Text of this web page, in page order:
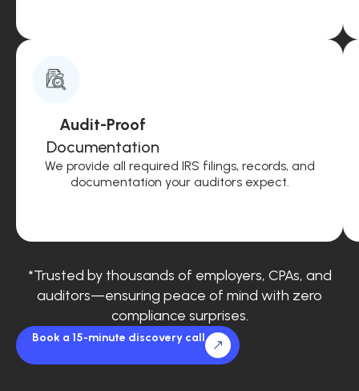
Audit-Proof
Documentation
We provide all required IRS filings, records, and
documentation your auditors expect.
*Trusted by thousands of employers, CPAs, and
auditors—ensuring peace of mind with zero
compliance surprises.
Book a 15-minute discovery call